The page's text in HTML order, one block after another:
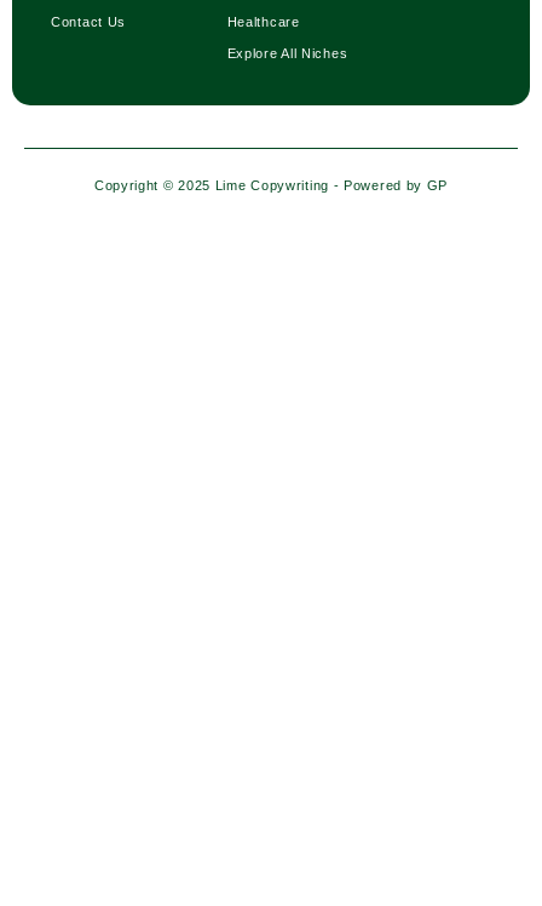
Contact Us Healthcare
Explore All Niches
Copyright © 2025 Lime Copywriting - Powered by GP